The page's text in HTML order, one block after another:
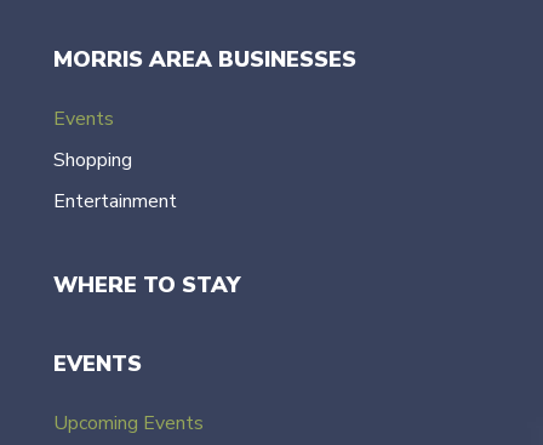
MORRIS AREA BUSINESSES
Events
Shopping
Entertainment
WHERE TO STAY
EVENTS
Upcoming Events